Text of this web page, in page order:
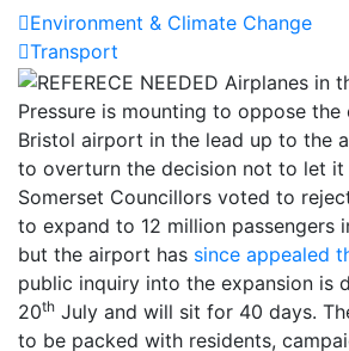
Environment & Climate Change
Transport
Pressure is mounting to oppose the
Bristol airport in the lead up to the
to overturn the decision not to let it
Somerset Councillors voted to
to expand to 12 million passengers
but the airport has since appealed
public inquiry into the expansion is
20th July and will sit for 40 days.
to be packed with residents,